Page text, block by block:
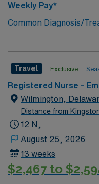
Weekly Pay*
Common Diagnosis/
pain # of Beds: 51 to
Travel Exclusive
Registered Nurse –
Wilmington,
Distance from
12 N,
August 25, 2026
13 weeks
$2,467 to